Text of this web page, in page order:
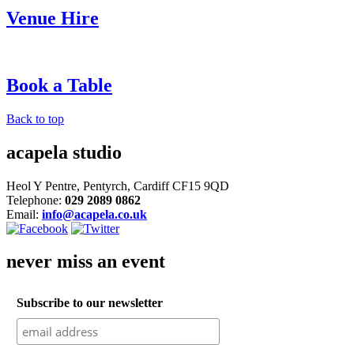
Venue Hire
Book a Table
Back to top
acapela studio
Heol Y Pentre, Pentyrch, Cardiff CF15 9QD
Telephone: 029 2089 0862
Email: info@acapela.co.uk
never miss an event
Subscribe to our newsletter